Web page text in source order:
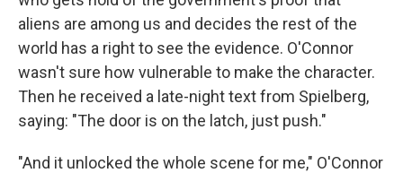
aliens are among us and decides the rest of the
world has a right to see the evidence. O'Connor
wasn't sure how vulnerable to make the character.
Then he received a late-night text from Spielberg,
saying: "The door is on the latch, just push."
"And it unlocked the whole scene for me," O'Connor